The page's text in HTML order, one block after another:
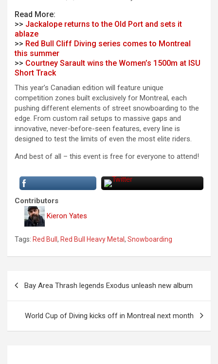
Read More:
>> Jackalope returns to the Old Port and sets it
ablaze
>> Red Bull Cliff Diving series comes to Montreal
this summer
>> Courtney Sarault wins the Women’s 1500m at ISU
Short Track
This year’s Canadian edition will feature unique
competition zones built exclusively for Montreal, each
pushing different elements of street snowboarding to the
edge. From custom rail setups to massive gaps and
innovative, never-before-seen features, every line is
designed to test the limits of even the most elite riders.
And best of all – this event is free for everyone to attend!
Contributors
Kieron Yates
Tags: Red Bull , Red Bull Heavy Metal , Snowboarding
Bay Area Thrash legends Exodus unleash new album
World Cup of Diving kicks off in Montreal next month